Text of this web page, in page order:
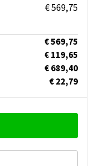
€ 569,75
€ 569,75
€ 119,65
€ 689,40
€ 22,79